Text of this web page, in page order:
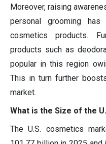
Moreover, raising
personal grooming
cosmetics products.
products such as
popular in this region
This in turn further
market.
What is the Size of the
The U.S. cosmetics